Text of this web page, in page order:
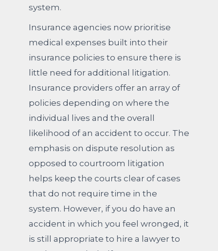
system.
Insurance agencies now prioritise
medical expenses built into their
insurance policies to ensure there is
little need for additional litigation.
Insurance providers offer an array of
policies depending on where the
individual lives and the overall
likelihood of an accident to occur. The
emphasis on dispute resolution as
opposed to courtroom litigation
helps keep the courts clear of cases
that do not require time in the
system. However, if you do have an
accident in which you feel wronged, it
is still appropriate to hire a lawyer to